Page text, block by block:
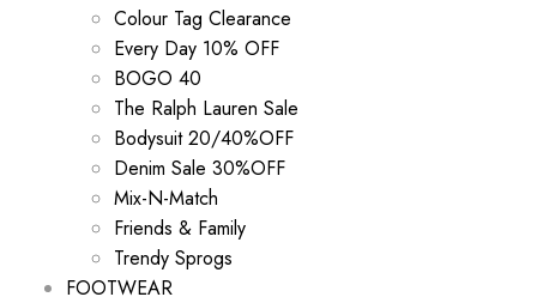
Colour Tag Clearance
Every Day 10% OFF
BOGO 40
The Ralph Lauren Sale
Bodysuit 20/40%OFF
Denim Sale 30%OFF
Mix-N-Match
Friends & Family
Trendy Sprogs
FOOTWEAR